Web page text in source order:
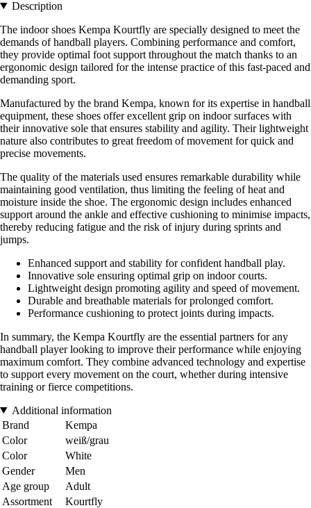
Description
The indoor shoes Kempa Kourtfly are specially designed to meet the
demands of handball players. Combining performance and comfort,
they provide optimal foot support throughout the match thanks to an
ergonomic design tailored for the intense practice of this fast-paced and
demanding sport.
Manufactured by the brand Kempa, known for its expertise in handball
equipment, these shoes offer excellent grip on indoor surfaces with
their innovative sole that ensures stability and agility. Their lightweight
nature also contributes to great freedom of movement for quick and
precise movements.
The quality of the materials used ensures remarkable durability while
maintaining good ventilation, thus limiting the feeling of heat and
moisture inside the shoe. The ergonomic design includes enhanced
support around the ankle and effective cushioning to minimise impacts,
thereby reducing fatigue and the risk of injury during sprints and
jumps.
Enhanced support and stability for confident handball play.
Innovative sole ensuring optimal grip on indoor courts.
Lightweight design promoting agility and speed of movement.
Durable and breathable materials for prolonged comfort.
Performance cushioning to protect joints during impacts.
In summary, the Kempa Kourtfly are the essential partners for any
handball player looking to improve their performance while enjoying
maximum comfort. They combine advanced technology and expertise
to support every movement on the court, whether during intensive
training or fierce competitions.
Additional information
Brand
Kempa
Color
weiß/grau
Color
White
Gender
Men
Age group
Adult
Assortment
Kourtfly